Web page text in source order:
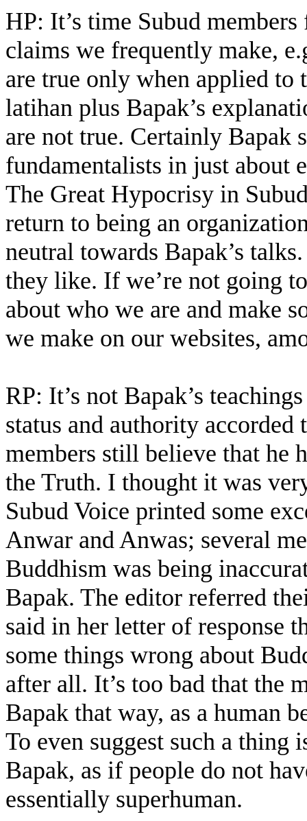
HP: It’s time Subud
claims we frequently make,
are true only when applied
latihan plus Bapak’s
are not true. Certainly Bapak
fundamentalists in just about
The Great Hypocrisy in
return to being an
neutral towards Bapak’s
they like. If we’re not going
about who we are and make
we make on our websites,
RP: It’s not Bapak’s
status and authority
members still believe that he
the Truth. I thought it was
Subud Voice printed some
Anwar and Anwas; several
Buddhism was being
Bapak. The editor referred
said in her letter of response
some things wrong about
after all. It’s too bad that the
Bapak that way, as a human
To even suggest such a thing
Bapak, as if people do not
essentially superhuman.